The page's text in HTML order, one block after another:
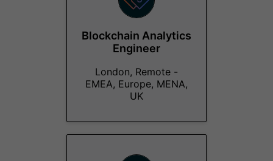
Blockchain Analytics
Engineer
London, Remote -
EMEA, Europe, MENA,
UK